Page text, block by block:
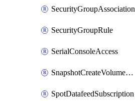
SecurityGroupAssociation
SecurityGroupRule
SerialConsoleAccess
SnapshotCreateVolumePermission
SpotDatafeedSubscription